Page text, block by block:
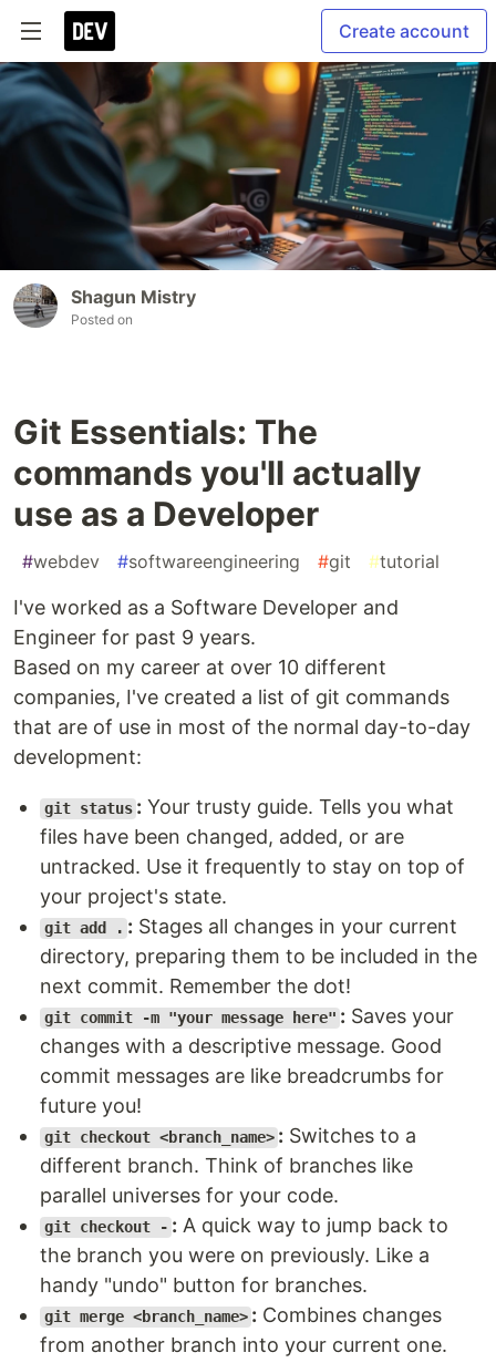
Create account
Shagun Mistry
Posted on
Git Essentials: The
commands you'll actually
use as a Developer
#webdev #softwareengineering #git #tutorial
I've worked as a Software Developer and
Engineer for past 9 years.
Based on my career at over 10 different
companies, I've created a list of git commands
that are of use in most of the normal day-to-day
development:
git status : Your trusty guide. Tells you what
files have been changed, added, or are
untracked. Use it frequently to stay on top of
your project's state.
git add . : Stages all changes in your current
directory, preparing them to be included in the
next commit. Remember the dot!
git commit -m "your message here" : Saves your
changes with a descriptive message. Good
commit messages are like breadcrumbs for
future you!
git checkout <branch_name> : Switches to a
different branch. Think of branches like
parallel universes for your code.
git checkout - : A quick way to jump back to
the branch you were on previously. Like a
handy "undo" button for branches.
git merge <branch_name> : Combines changes
from another branch into your current one.